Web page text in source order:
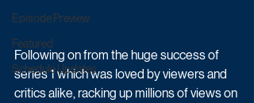
Episode Preview
Featured
Schedule Updates
Following on from the huge success of
series 1 which was loved by viewers and
critics alike, racking up millions of views on